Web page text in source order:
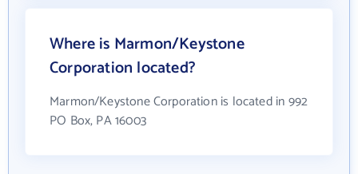
Where is Marmon/Keystone
Corporation located?
Marmon/Keystone Corporation is located in 992
PO Box, PA 16003